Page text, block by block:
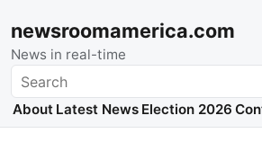
newsroomamerica.com
News in real-time
Search
About Latest News Election 2026